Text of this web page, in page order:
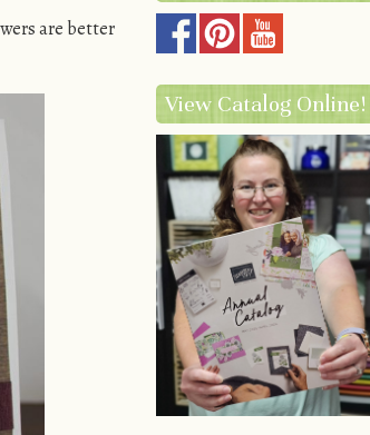
are better
View Catalog Online!